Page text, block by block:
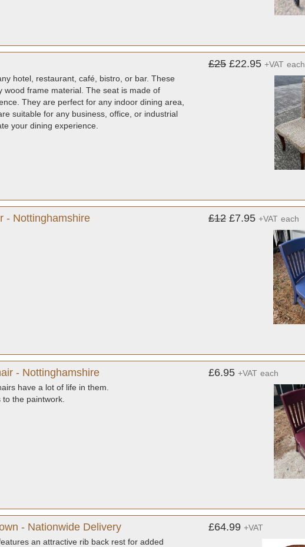
hotel, restaurant, café, bistro, or bar. These
frame material. The seat is made of
They are perfect for any indoor dining area,
suitable for any business, office, or industrial
your dining experience.
£25 £22.95 +VAT each
- Nottinghamshire £12 £7.95 +VAT each
- Nottinghamshire
have a lot of life in them.
the paintwork.
£6.95 +VAT each
- Nationwide Delivery
an attractive rib back rest for added
£64.99 +VAT